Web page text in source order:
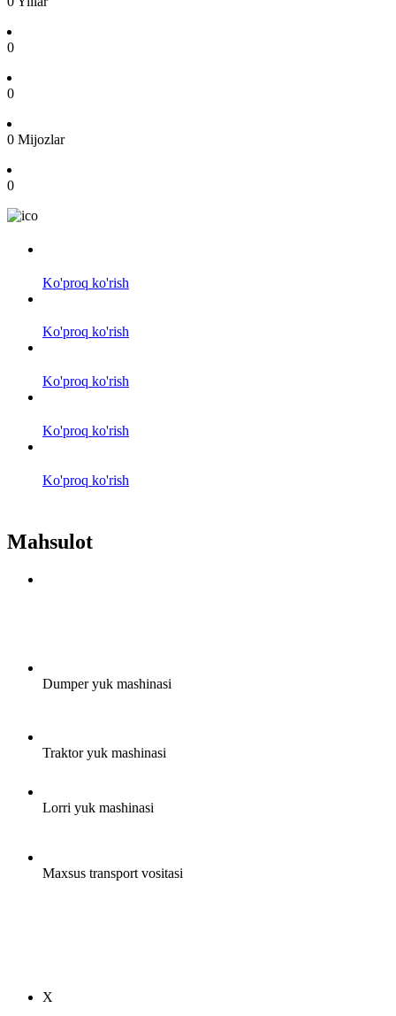
0
0
0 Mijozlar
0
Ko'proq ko'rish
Ko'proq ko'rish
Ko'proq ko'rish
Ko'proq ko'rish
Ko'proq ko'rish
Mahsulot
Dumper yuk mashinasi
Traktor yuk mashinasi
Lorri yuk mashinasi
Maxsus transport vositasi
X